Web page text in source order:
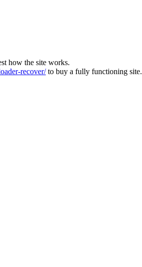
how the site works.
recover/to buy a fully functioning site.